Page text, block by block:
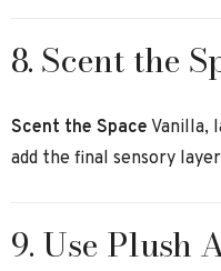
8. Scent the
Scent the Space Vanilla,
add the final sensory
9. Use Plush